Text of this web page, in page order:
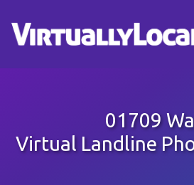
01709
Virtual Landline